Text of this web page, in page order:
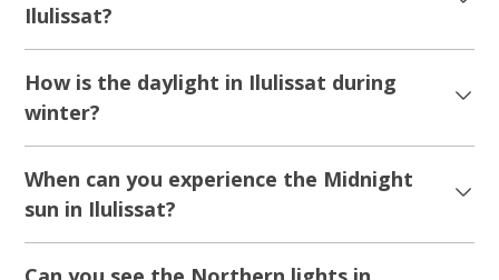
Ilulissat?
How is the daylight in Ilulissat during
winter?
When can you experience the Midnight
sun in Ilulissat?